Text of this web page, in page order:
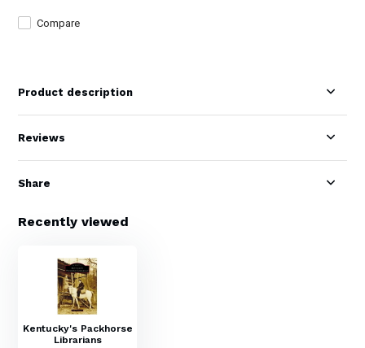
Compare
Product description
Reviews
Share
Recently viewed
Kentucky's Packhorse
Librarians